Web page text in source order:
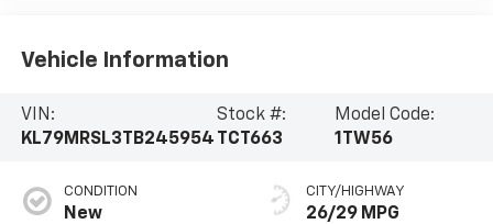
Vehicle Information
VIN:
KL79MRSL3TB245954
Stock #:
TCT663
Model Code:
1TW56
CONDITION
New
CITY/HIGHWAY
26/29 MPG